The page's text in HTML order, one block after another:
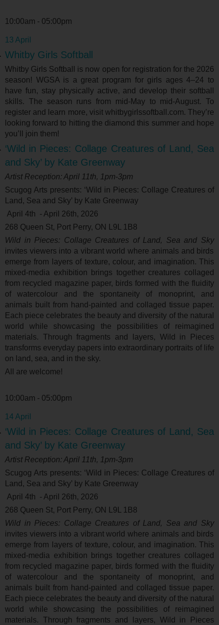
10:00am - 05:00pm
13 April
Whitby Girls Softball
Whitby Girls Softball is now open for registration for the 2026
season! WGSA is a great program for girls ages 4–24 to
have fun, stay physically active, and develop their softball
skills. The season runs from mid-May to mid-August. To
register and learn more, visit whitbygirlssoftball.com. They’re
looking forward to hitting the diamond this summer and hope
you’ll join them!
‘Wild in Pieces: Collage Creatures of Land, Sea
and Sky’ by Kate Greenway
Artist Reception: April 11th, 1pm-3pm
Scugog Arts presents: ‘Wild in Pieces: Collage Creatures of
Land, Sea and Sky’ by Kate Greenway
April 4th - April 26th, 2026
268 Queen St, Port Perry, ON L9L 1B8
Wild in Pieces: Collage Creatures of Land, Sea and Sky
invites viewers into a vibrant world where animals and birds
emerge from layers of texture, colour, and imagination. This
mixed-media exhibition brings together creatures collaged
from recycled magazine paper, birds formed with the fluidity
of watercolour and the spontaneity of monoprint, and
animals built from hand-painted and collaged tissue paper.
Each piece celebrates the beauty and diversity of the natural
world while showcasing the possibilities of reimagined
materials. Through fragments and layers, Wild in Pieces
transforms everyday papers into extraordinary portraits of life
on land, sea, and in the sky.
All are welcome!
10:00am - 05:00pm
14 April
‘Wild in Pieces: Collage Creatures of Land, Sea
and Sky’ by Kate Greenway
Artist Reception: April 11th, 1pm-3pm
Scugog Arts presents: ‘Wild in Pieces: Collage Creatures of
Land, Sea and Sky’ by Kate Greenway
April 4th - April 26th, 2026
268 Queen St, Port Perry, ON L9L 1B8
Wild in Pieces: Collage Creatures of Land, Sea and Sky
invites viewers into a vibrant world where animals and birds
emerge from layers of texture, colour, and imagination. This
mixed-media exhibition brings together creatures collaged
from recycled magazine paper, birds formed with the fluidity
of watercolour and the spontaneity of monoprint, and
animals built from hand-painted and collaged tissue paper.
Each piece celebrates the beauty and diversity of the natural
world while showcasing the possibilities of reimagined
materials. Through fragments and layers, Wild in Pieces